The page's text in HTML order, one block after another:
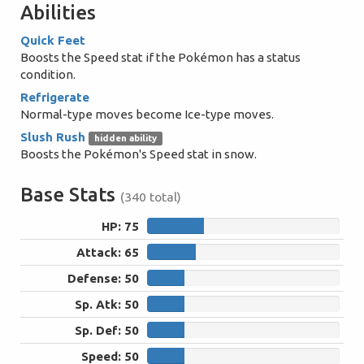
Abilities
Quick Feet
Boosts the Speed stat if the Pokémon has a status
condition.
Refrigerate
Normal-type moves become Ice-type moves.
Slush Rush
hidden ability
Boosts the Pokémon's Speed stat in snow.
Base Stats (340 total)
HP: 75
Attack: 65
Defense: 50
Sp. Atk: 50
Sp. Def: 50
Speed: 50